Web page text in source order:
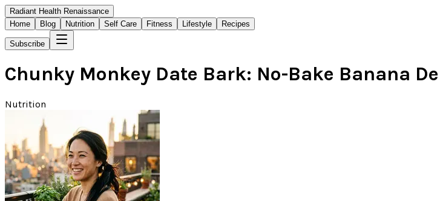
Radiant Health Renaissance
Home
Blog Nutrition Self Care Fitness Lifestyle Recipes
Subscribe
Chunky Monkey Date Bark: No-Bake Banana
Nutrition